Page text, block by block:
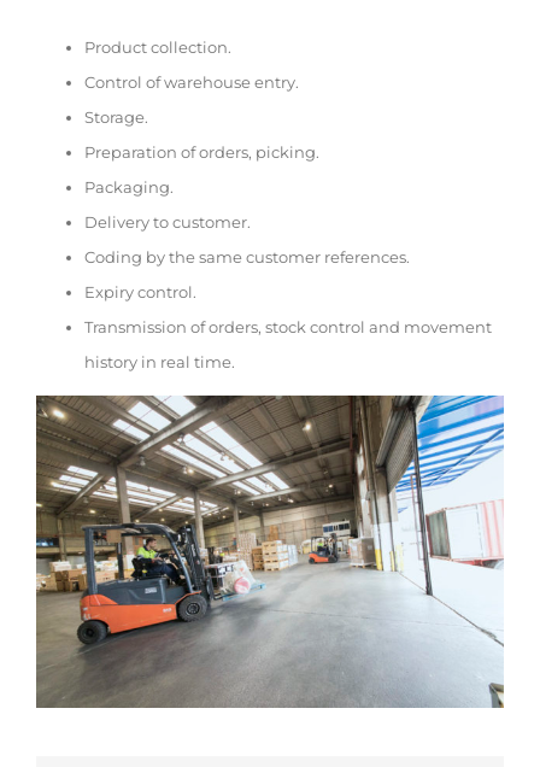
Product collection.
Control of warehouse entry.
Storage.
Preparation of orders, picking.
Packaging.
Delivery to customer.
Coding by the same customer references.
Expiry control.
Transmission of orders, stock control and movement
history in real time.